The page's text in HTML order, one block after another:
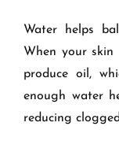
Water helps
When your skin
produce oil,
enough water
reducing